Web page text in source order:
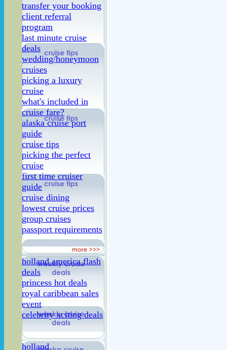
transfer your booking
client referral
program
last minute cruise
deals
wedding/honeymoon
cruises
picking a luxury
cruise
what's included in
cruise fare?
alaska cruise port
guide
cruise tips
picking the perfect
cruise
first time cruiser
guide
cruise dining
lowest cruise prices
group cruises
passport requirements
holland america flash
deals
princess hot deals
royal caribbean sales
event
celebrity xciting deals
holland